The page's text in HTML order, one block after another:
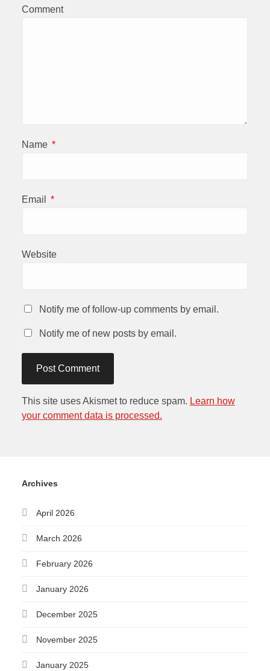
Comment
Name *
Email *
Website
Notify me of follow-up comments by email.
Notify me of new posts by email.
This site uses Akismet to reduce spam. Learn how
your comment data is processed.
Archives
April 2026
March 2026
February 2026
January 2026
December 2025
November 2025
January 2025